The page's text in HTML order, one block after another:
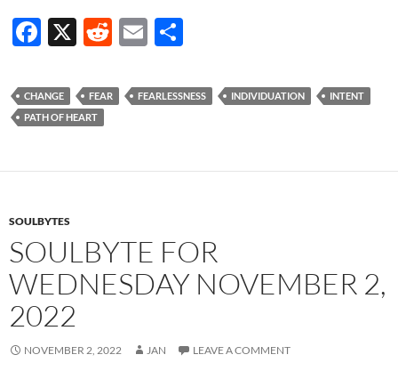
F
e
b
o
X
R
d
E
ail ar
CHANGE FEAR FEARLESSNESS INDIVIDUATION
INTENT
PATH OF HEART
SOULBYTES
SOULBYTE FOR
WEDNESDAY NOVEMBER 2,
2022
NOVEMBER 2, 2022 JAN LEAVE A COMMENT